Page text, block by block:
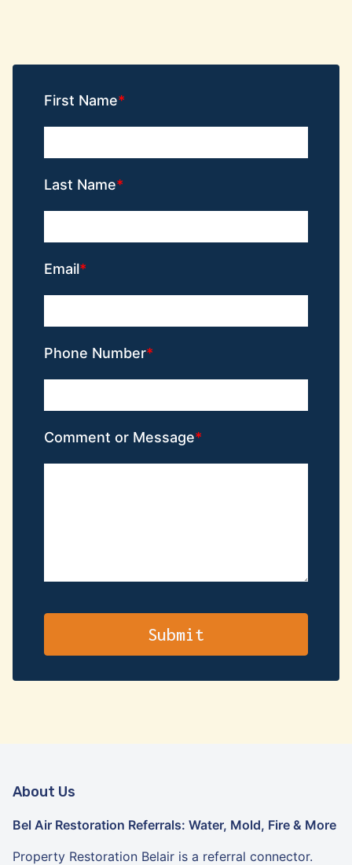
First Name
Last Name
Email
Phone Number
Comment or Message
About Us
Bel Air Restoration Referrals: Water, Mold, Fire & More
Property Restoration Belair is a referral connector.